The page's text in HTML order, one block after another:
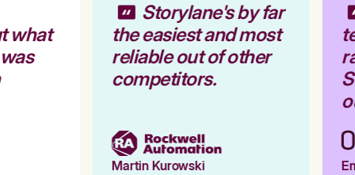
what
Storylane's by far
the easiest and most
reliable out of other
competitors.
Martin Kurowski